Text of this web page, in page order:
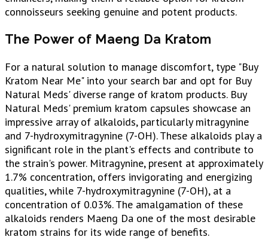
connoisseurs seeking genuine and potent products.
The Power of Maeng Da Kratom
For a natural solution to manage discomfort, type "Buy
Kratom Near Me" into your search bar and opt for Buy
Natural Meds' diverse range of kratom products. Buy
Natural Meds' premium kratom capsules showcase an
impressive array of alkaloids, particularly mitragynine
and 7-hydroxymitragynine (7-OH). These alkaloids play a
significant role in the plant's effects and contribute to
the strain's power. Mitragynine, present at approximately
1.7% concentration, offers invigorating and energizing
qualities, while 7-hydroxymitragynine (7-OH), at a
concentration of 0.03%. The amalgamation of these
alkaloids renders Maeng Da one of the most desirable
kratom strains for its wide range of benefits.